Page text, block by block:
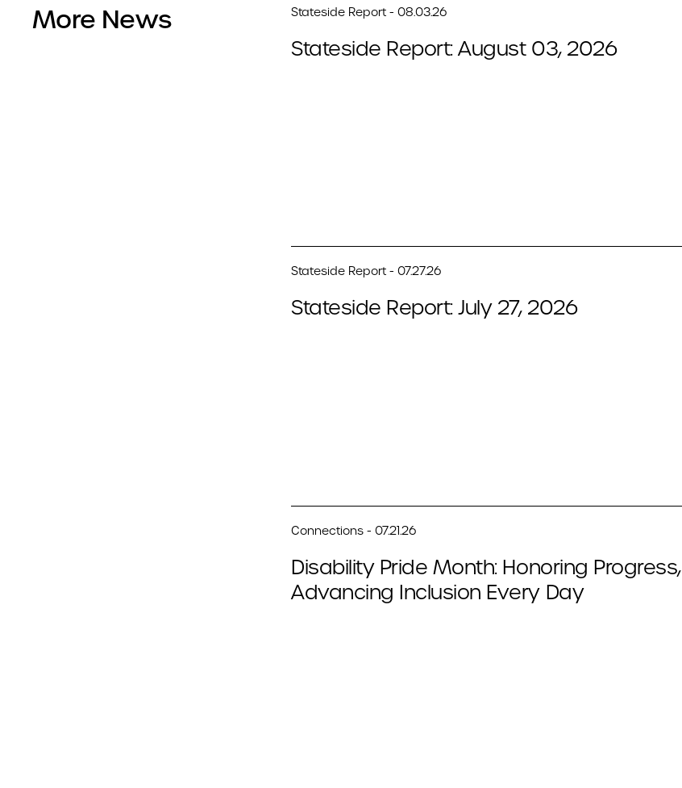
More News Stateside Report - 08.03.26
Stateside Report: August 03, 2026
Stateside Report - 07.27.26
Stateside Report: July 27, 2026
Connections - 07.21.26
Disability Pride Month: Honoring Progress,
Advancing Inclusion Every Day